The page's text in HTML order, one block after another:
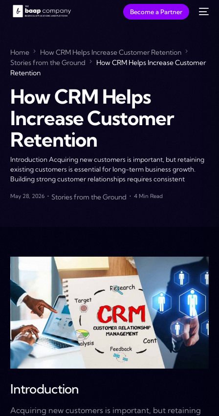
Become a Partner
Home
How CRM Helps Increase Customer Retention
Stories from the Ground
How CRM Helps Increase Customer
Retention
How CRM Helps
Increase Customer
Retention
Introduction Acquiring new customers is important, but retaining
existing customers is essential for long-term business growth.
Building strong customer relationships requires consistent
May 28, 2026 Stories from the Ground 4 Min Read
Introduction
Acquiring new customers is important, but retaining